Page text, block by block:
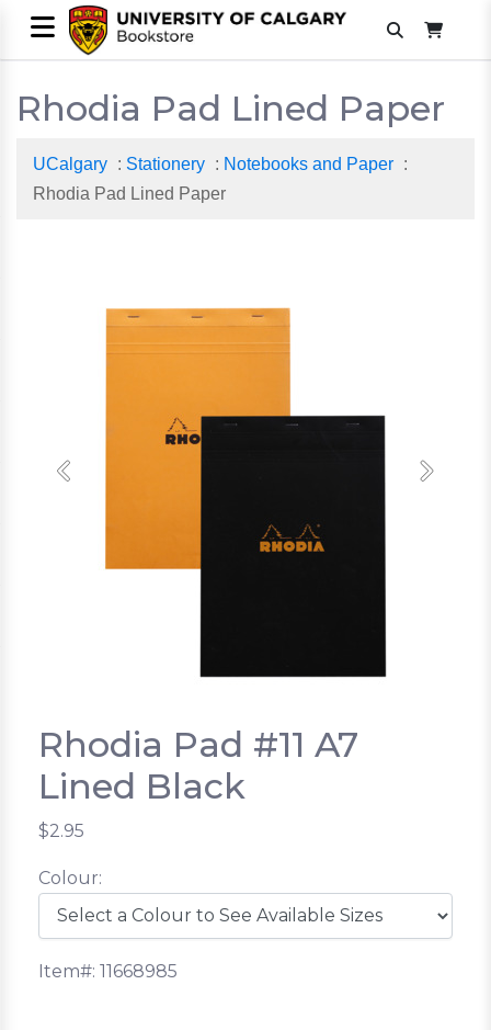
Rhodia Pad Lined Paper
UCalgary : Stationery : Notebooks and Paper :
Rhodia Pad Lined Paper
Previous Next
Rhodia Pad #11 A7
Lined Black
$2.95
Colour:
Item#: 11668985